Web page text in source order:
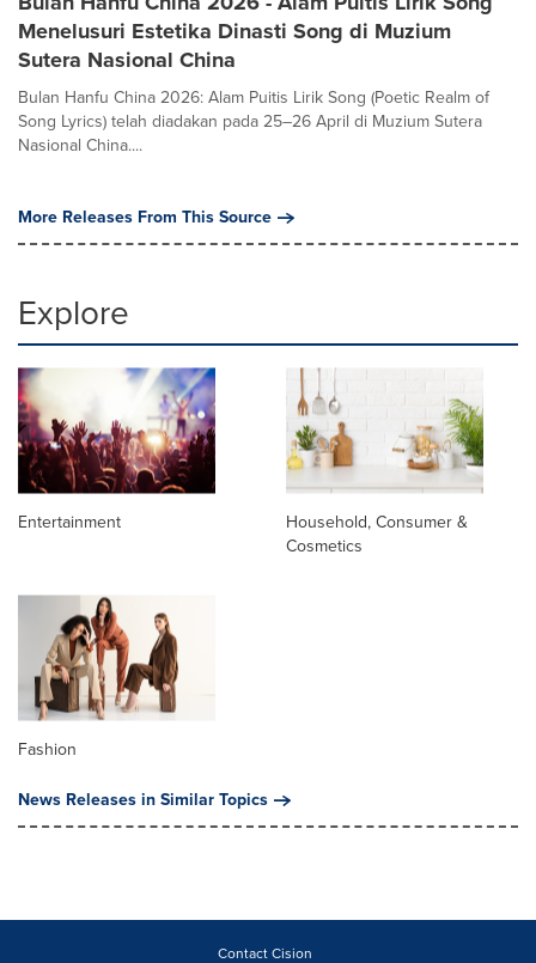
Menelusuri Estetika Dinasti Song di Muzium
Sutera Nasional China
Bulan Hanfu China 2026: Alam Puitis Lirik Song (Poetic Realm of
Song Lyrics) telah diadakan pada 25–26 April di Muzium Sutera
Nasional China....
More Releases From This Source
Explore
Entertainment
Household, Consumer &
Cosmetics
Fashion
News Releases in Similar Topics
Contact Cision